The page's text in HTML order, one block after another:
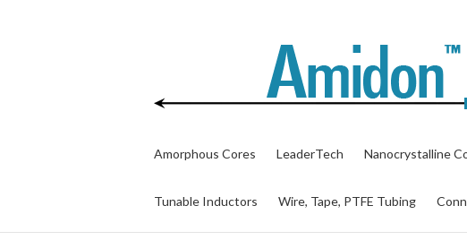
Amorphous Cores LeaderTech Nanocrystalline
Tunable Inductors Wire, Tape, PTFE Tubing